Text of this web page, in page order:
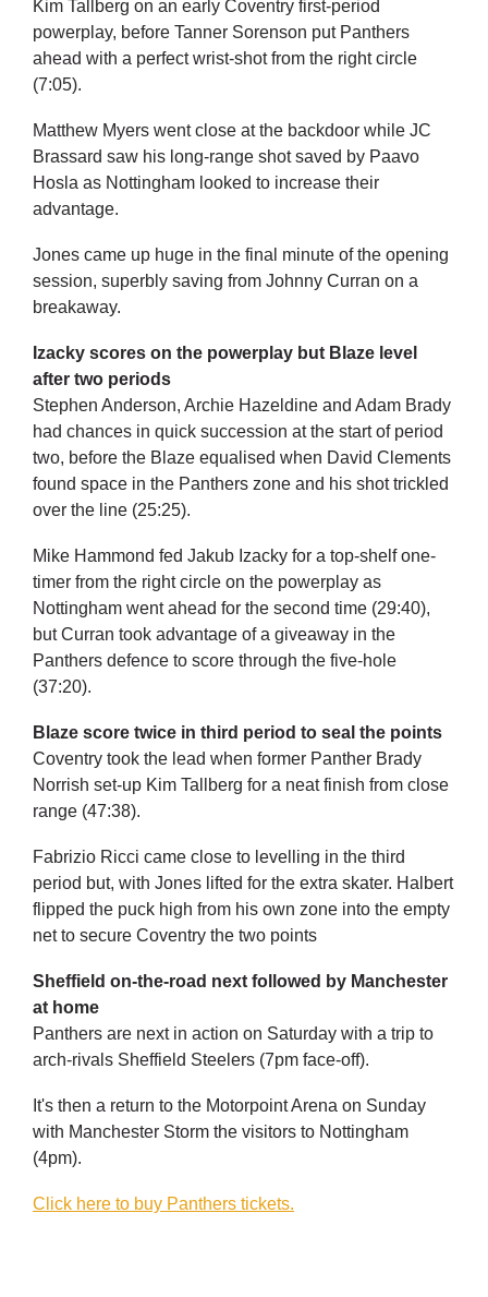
Kim Tallberg on an early Coventry first-period
powerplay, before Tanner Sorenson put Panthers
ahead with a perfect wrist-shot from the right circle
(7:05).
Matthew Myers went close at the backdoor while JC
Brassard saw his long-range shot saved by Paavo
Hosla as Nottingham looked to increase their
advantage.
Jones came up huge in the final minute of the opening
session, superbly saving from Johnny Curran on a
breakaway.
Izacky scores on the powerplay but Blaze level
after two periods
Stephen Anderson, Archie Hazeldine and Adam Brady
had chances in quick succession at the start of period
two, before the Blaze equalised when David Clements
found space in the Panthers zone and his shot trickled
over the line (25:25).
Mike Hammond fed Jakub Izacky for a top-shelf one-
timer from the right circle on the powerplay as
Nottingham went ahead for the second time (29:40),
but Curran took advantage of a giveaway in the
Panthers defence to score through the five-hole
(37:20).
Blaze score twice in third period to seal the points
Coventry took the lead when former Panther Brady
Norrish set-up Kim Tallberg for a neat finish from close
range (47:38).
Fabrizio Ricci came close to levelling in the third
period but, with Jones lifted for the extra skater. Halbert
flipped the puck high from his own zone into the empty
net to secure Coventry the two points
Sheffield on-the-road next followed by Manchester
at home
Panthers are next in action on Saturday with a trip to
arch-rivals Sheffield Steelers (7pm face-off).
It's then a return to the Motorpoint Arena on Sunday
with Manchester Storm the visitors to Nottingham
(4pm).
Click here to buy Panthers tickets.